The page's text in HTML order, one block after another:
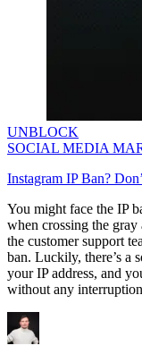
UNBLOCK
SOCIAL MEDIA
Instagram IP Ban?
You might face the IP
when crossing the
the customer support
ban. Luckily, there’s a
your IP address, and
without any